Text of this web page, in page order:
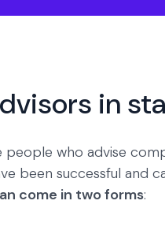
in
people who advise
been successful
come in two forms: